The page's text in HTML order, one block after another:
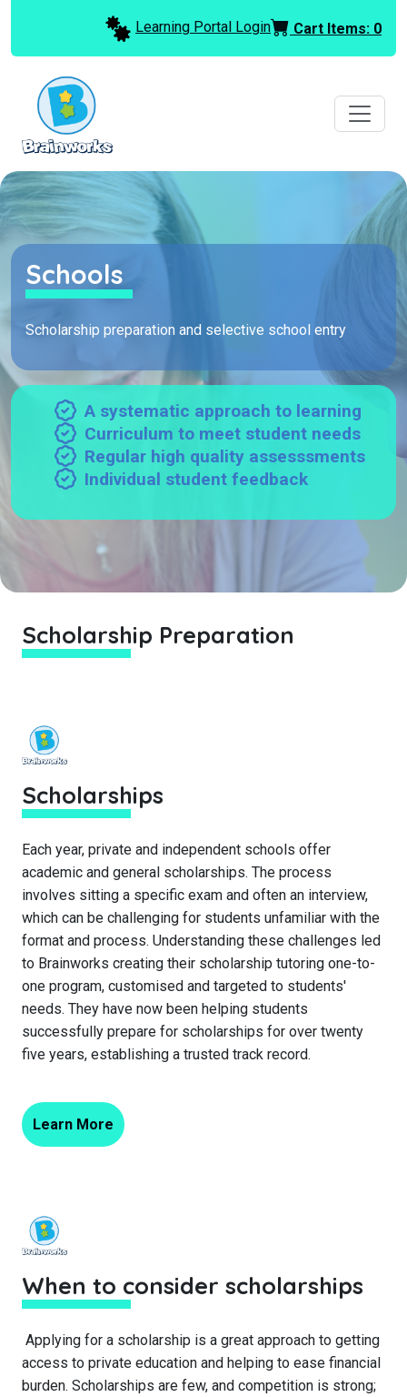
Learning Portal Login Cart Items: 0
Schools
Scholarship preparation and selective school entry
A systematic approach to learning
Curriculum to meet student needs
Regular high quality assesssments
Individual student feedback
Scholarship Preparation
Scholarships
Each year, private and independent schools offer
academic and general scholarships. The process
involves sitting a specific exam and often an interview,
which can be challenging for students unfamiliar with the
format and process. Understanding these challenges led
to Brainworks creating their scholarship tutoring one-to-
one program, customised and targeted to students'
needs. They have now been helping students
successfully prepare for scholarships for over twenty
five years, establishing a trusted track record.
Learn More
When to consider scholarships
Applying for a scholarship is a great approach to getting
access to private education and helping to ease financial
burden. Scholarships are few, and competition is strong;